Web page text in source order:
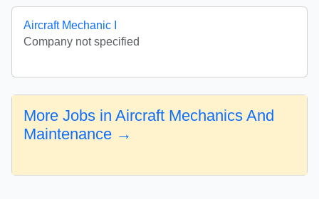
Aircraft Mechanic I
Company not specified
More Jobs in Aircraft Mechanics And
Maintenance →